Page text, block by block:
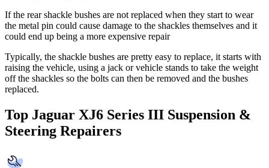
If the rear shackle bushes are not replaced when they start to wear
the metal pin could cause damage to the shackles themselves and it
could end up being a more expensive repair
Typically, the shackle bushes are pretty easy to replace, it starts with
raising the vehicle, using a jack or vehicle stands to take the weight
off the shackles so the bolts can then be removed and the bushes
replaced.
Top Jaguar XJ6 Series III Suspension &
Steering Repairers